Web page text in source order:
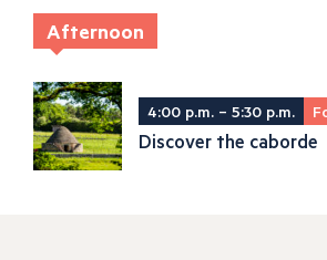
Afternoon
4:00 p.m. – 5:30 p.m.
Discover the caborde